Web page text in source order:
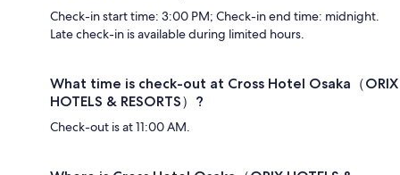
Check-in start time: 3:00 PM; Check-in end time: midnight.
Late check-in is available during limited hours.
What time is check-out at Cross Hotel Osaka（ORIX
HOTELS & RESORTS）?
Check-out is at 11:00 AM.